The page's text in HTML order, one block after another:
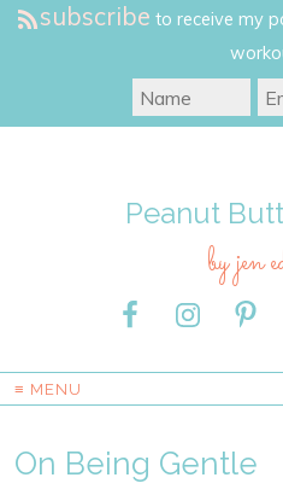
subscribe to receive my
Peanut
by jen
≡ MENU
On Being Gentle